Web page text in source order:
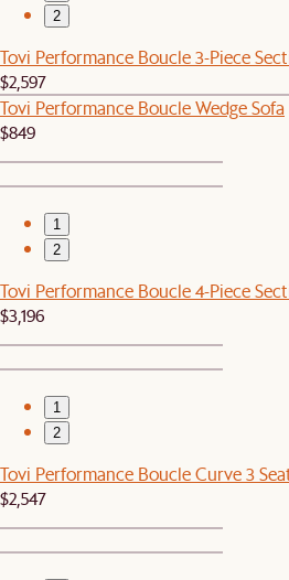
2
Tovi Performance Boucle 3-Piece
$2,597
Tovi Performance Boucle Wedge Sofa
$849
1
2
Tovi Performance Boucle 4-Piece
$3,196
1
2
Tovi Performance Boucle Curve 3
$2,547